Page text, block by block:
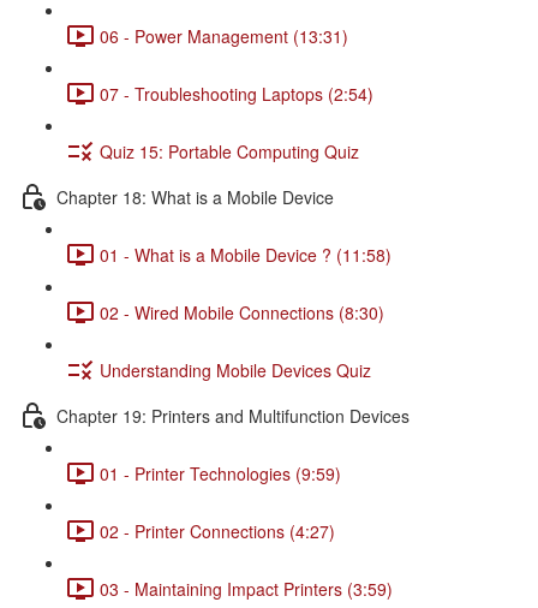
06 - Power Management (13:31)
07 - Troubleshooting Laptops (2:54)
Quiz 15: Portable Computing Quiz
Chapter 18: What is a Mobile Device
01 - What is a Mobile Device ? (11:58)
02 - Wired Mobile Connections (8:30)
Understanding Mobile Devices Quiz
Chapter 19: Printers and Multifunction Devices
01 - Printer Technologies (9:59)
02 - Printer Connections (4:27)
03 - Maintaining Impact Printers (3:59)